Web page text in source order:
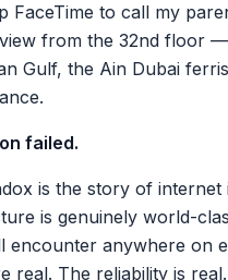
FaceTime to call my
from the 32nd floor
Gulf, the Ain Dubai
failed.
is the story of internet
is genuinely world-
encounter anywhere on
real. The reliability is